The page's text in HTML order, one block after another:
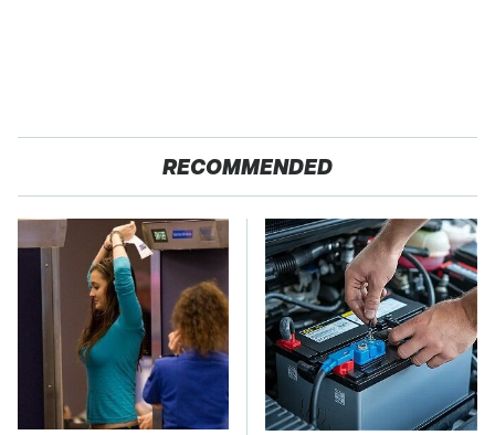
RECOMMENDED